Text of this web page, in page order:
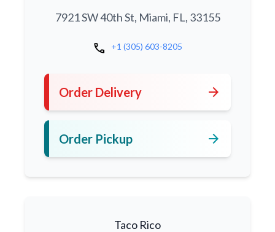
7921 SW 40th St, Miami, FL, 33155
call +1 (305) 603-8205
Order Delivery arrow_forward
Order Pickup arrow_forward
Taco Rico